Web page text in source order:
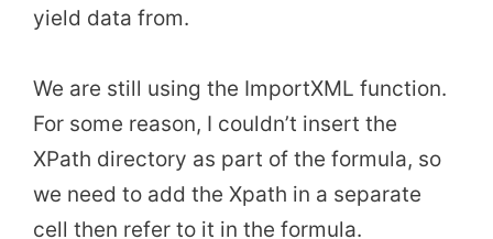
yield data from.
We are still using the ImportXML function.
For some reason, I couldn’t insert the
XPath directory as part of the formula, so
we need to add the Xpath in a separate
cell then refer to it in the formula.